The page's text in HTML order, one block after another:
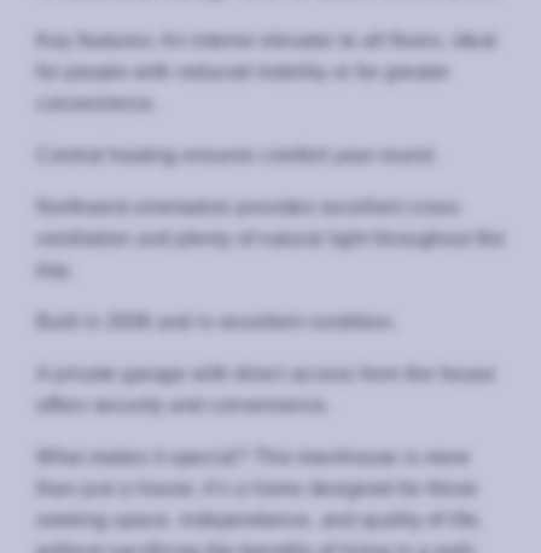
for people with reduced mobility or for greater
Central heating ensures comfort year-round.
Northwest orientation provides excellent cross-
ventilation and plenty of natural light throughout the
day.
A private garage with direct access from the house
What makes it special? This townhouse is more
than just a house; it’s a home designed for those
seeking space, independence, and quality of life,